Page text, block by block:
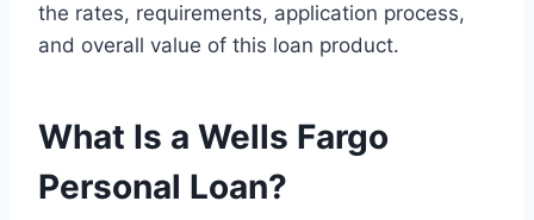
the rates, requirements, application process,
and overall value of this loan product.
What Is a Wells Fargo
Personal Loan?